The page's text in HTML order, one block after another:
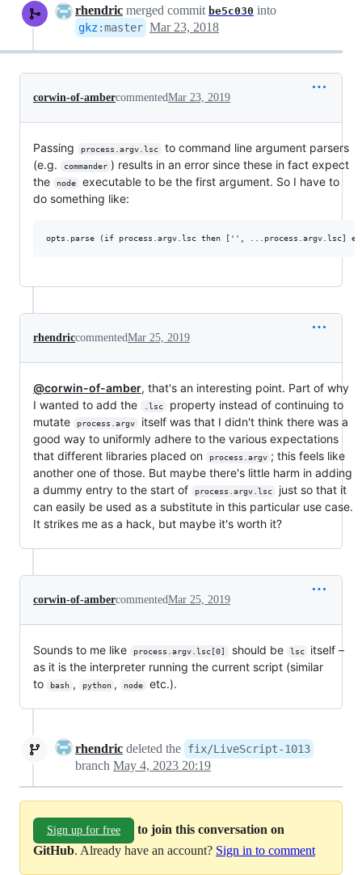
rhendric merged commit be5c030 into
gkz:master Mar 23, 2018
corwin-of-ambercommentedMar 23, 2019
Passing process.argv.lsc
to command line argument parsers
(e.g.
commander ) results in an error since these in fact expect
the
node
executable to be the first argument. So I have to
do something like:
rhendriccommentedMar 25, 2019
@corwin-of-amber, that's an interesting point. Part of why
I wanted to add the
.lsc
property instead of continuing to
mutate
process.argv
itself was that I didn't think there was a
good way to uniformly adhere to the various expectations
that different libraries placed on
process.argv ; this feels like
another one of those. But maybe there's little harm in adding
a dummy entry to the start of
process.argv.lsc
just so that it
can easily be used as a substitute in this particular use case.
It strikes me as a hack, but maybe it's worth it?
corwin-of-ambercommentedMar 25, 2019
Sounds to me like process.argv.lsc[0] should be lsc
itself –
as it is the interpreter running the current script (similar
to
bash , python , node etc.).
rhendric deleted the fix/LiveScript-1013
branch May 4, 2023 20:19
Sign up for free
to join this conversation on
GitHub. Already have an account? Sign in to comment